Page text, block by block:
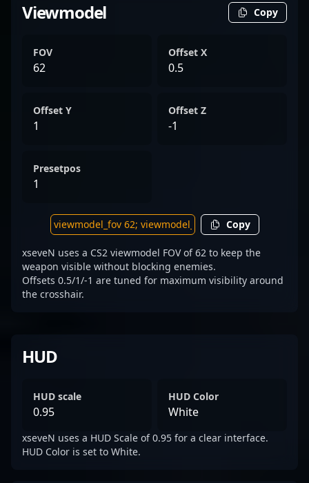
Viewmodel Copy
FOV
62
Offset X
0.5
Offset Y
1
Offset Z
-1
Presetpos
1
Copy
xseveN uses a CS2 viewmodel FOV of 62 to keep the
weapon visible without blocking enemies.
Offsets 0.5/1/-1 are tuned for maximum visibility around
the crosshair.
HUD
HUD scale
0.95
HUD Color
White
xseveN uses a HUD Scale of 0.95 for a clear interface.
HUD Color is set to White.